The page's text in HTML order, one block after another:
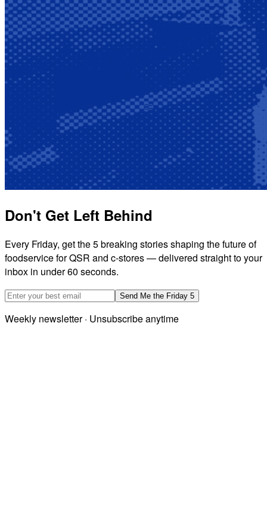
Don't Get Left Behind
Every Friday, get the 5 breaking stories shaping the future of
foodservice for QSR and c-stores — delivered straight to your
inbox in under 60 seconds.
Email address
Send Me the Friday 5
Weekly newsletter · Unsubscribe anytime